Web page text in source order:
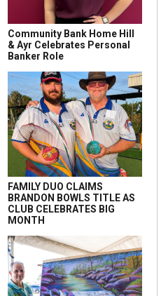
Community Bank Home Hill
& Ayr Celebrates Personal
Banker Role
FAMILY DUO CLAIMS
BRANDON BOWLS TITLE AS
CLUB CELEBRATES BIG
MONTH